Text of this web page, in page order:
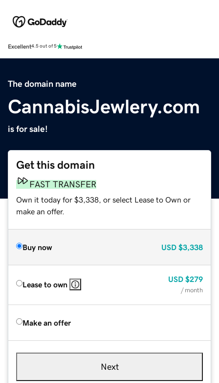
Excellent4.5 out of 5
The domain name
CannabisJewlery.com
is for sale!
Get this domain
FAST TRANSFER
Own it today for $3,338, or select Lease to Own or
make an offer.
Buy now USD $3,338
Lease to own
USD $279
/ month
Make an offer
Next